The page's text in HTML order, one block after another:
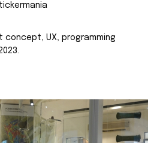
concept, UX, programming